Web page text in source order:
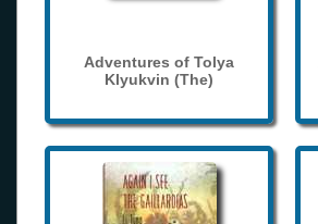
Adventures of Tolya
Klyukvin (The)